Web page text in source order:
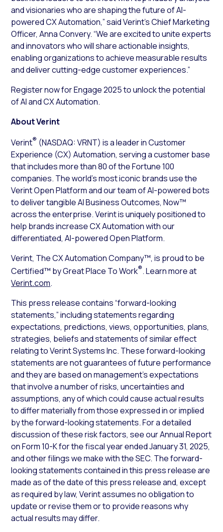
and visionaries who are shaping the future of AI-
powered CX Automation,” said Verint’s Chief Marketing
Officer, Anna Convery. “We are excited to unite experts
and innovators who will share actionable insights,
enabling organizations to achieve measurable results
and deliver cutting-edge customer experiences.”
Register now for Engage 2025 to unlock the potential
of AI and CX Automation.
About Verint
Verint® (NASDAQ: VRNT) is a leader in Customer
Experience (CX) Automation, serving a customer base
that includes more than 80 of the Fortune 100
companies. The world’s most iconic brands use the
Verint Open Platform and our team of AI-powered bots
to deliver tangible AI Business Outcomes, Now™
across the enterprise. Verint is uniquely positioned to
help brands increase CX Automation with our
differentiated, AI-powered Open Platform.
Verint, The CX Automation Company™, is proud to be
Certified™ by Great Place To Work®. Learn more at
Verint.com.
This press release contains “forward-looking
statements,” including statements regarding
expectations, predictions, views, opportunities, plans,
strategies, beliefs and statements of similar effect
relating to Verint Systems Inc. These forward-looking
statements are not guarantees of future performance
and they are based on management’s expectations
that involve a number of risks, uncertainties and
assumptions, any of which could cause actual results
to differ materially from those expressed in or implied
by the forward-looking statements. For a detailed
discussion of these risk factors, see our Annual Report
on Form 10-K for the fiscal year ended January 31, 2025,
and other filings we make with the SEC. The forward-
looking statements contained in this press release are
made as of the date of this press release and, except
as required by law, Verint assumes no obligation to
update or revise them or to provide reasons why
actual results may differ.